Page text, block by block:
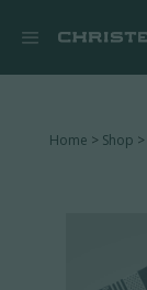
Home > Shop >